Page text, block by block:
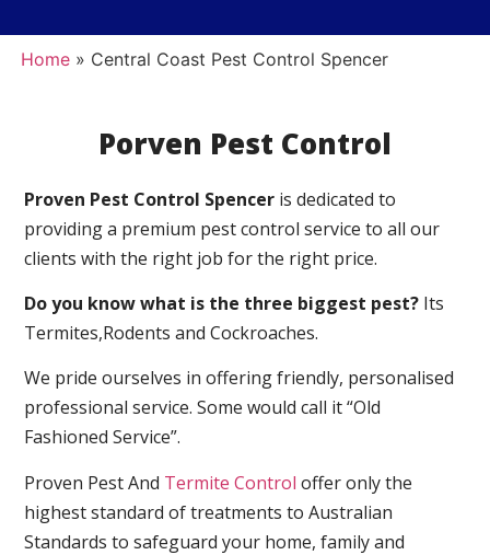
Home» Central Coast Pest Control Spencer
Porven Pest Control
Proven Pest Control Spencer is dedicated to
providing a premium pest control service to all our
clients with the right job for the right price.
Do you know what is the three biggest pest? Its
Termites,Rodents and Cockroaches.
We pride ourselves in offering friendly, personalised
professional service. Some would call it “Old
Fashioned Service”.
Proven Pest And Termite Control offer only the
highest standard of treatments to Australian
Standards to safeguard your home, family and